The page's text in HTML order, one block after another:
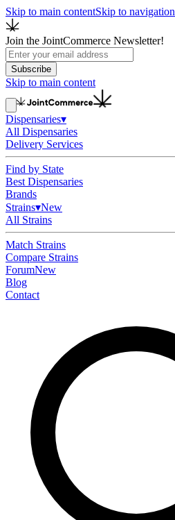
Skip to main contentSkip to navigation
Join the JointCommerce Newsletter!
Subscribe
Skip to main content
Dispensaries▾
All Dispensaries
Delivery Services
Find by State
Best Dispensaries
Brands
Strains▾New
All Strains
Match Strains
Compare Strains
ForumNew
Blog
Contact